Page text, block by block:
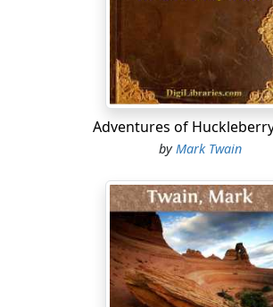
Adventures of
byMark Twain